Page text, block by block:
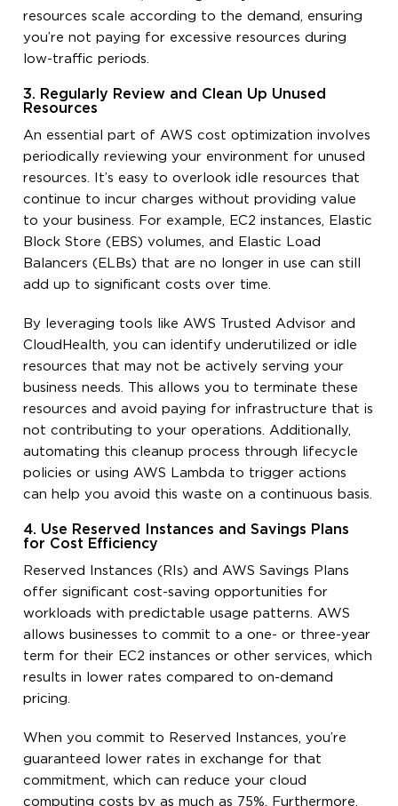
resources scale according to the demand, ensuring
you’re not paying for excessive resources during
low-traffic periods.
3. Regularly Review and Clean Up Unused
Resources
An essential part of AWS cost optimization involves
periodically reviewing your environment for unused
resources. It’s easy to overlook idle resources that
continue to incur charges without providing value
to your business. For example, EC2 instances, Elastic
Block Store (EBS) volumes, and Elastic Load
Balancers (ELBs) that are no longer in use can still
add up to significant costs over time.
By leveraging tools like AWS Trusted Advisor and
CloudHealth, you can identify underutilized or idle
resources that may not be actively serving your
business needs. This allows you to terminate these
resources and avoid paying for infrastructure that is
not contributing to your operations. Additionally,
automating this cleanup process through lifecycle
policies or using AWS Lambda to trigger actions
can help you avoid this waste on a continuous basis.
4. Use Reserved Instances and Savings Plans
for Cost Efficiency
Reserved Instances (RIs) and AWS Savings Plans
offer significant cost-saving opportunities for
workloads with predictable usage patterns. AWS
allows businesses to commit to a one- or three-year
term for their EC2 instances or other services, which
results in lower rates compared to on-demand
pricing.
When you commit to Reserved Instances, you’re
guaranteed lower rates in exchange for that
commitment, which can reduce your cloud
computing costs by as much as 75%. Furthermore,